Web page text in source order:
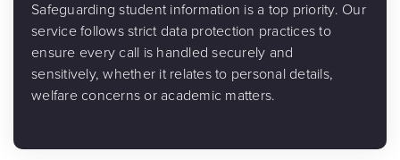
Safeguarding student information is a top priority. Our
service follows strict data protection practices to
ensure every call is handled securely and
sensitively, whether it relates to personal details,
welfare concerns or academic matters.